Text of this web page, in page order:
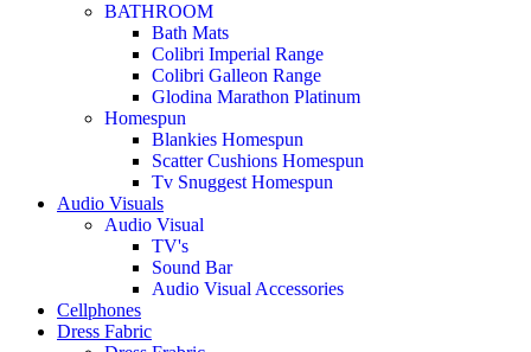
BATHROOM
Bath Mats
Colibri Imperial Range
Colibri Galleon Range
Glodina Marathon Platinum
Homespun
Blankies Homespun
Scatter Cushions Homespun
Tv Snuggest Homespun
Audio Visuals
Audio Visual
TV's
Sound Bar
Audio Visual Accessories
Cellphones
Dress Fabric